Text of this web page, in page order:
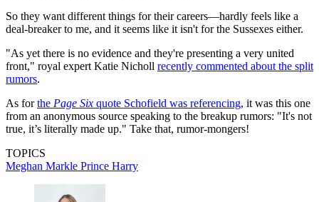
So they want different things for their careers—hardly feels like a
deal-breaker to me, and it seems like it isn't for the Sussexes either.
"As yet there is no evidence and they're presenting a very united
front," royal expert Katie Nicholl recently commented about the split
rumors.
As forthe Page Six quote Schofield was referencing, it was this one
from an anonymous source speaking to the breakup rumors: "It's not
true, it’s literally made up." Take that, rumor-mongers!
TOPICS
Meghan Markle Prince Harry